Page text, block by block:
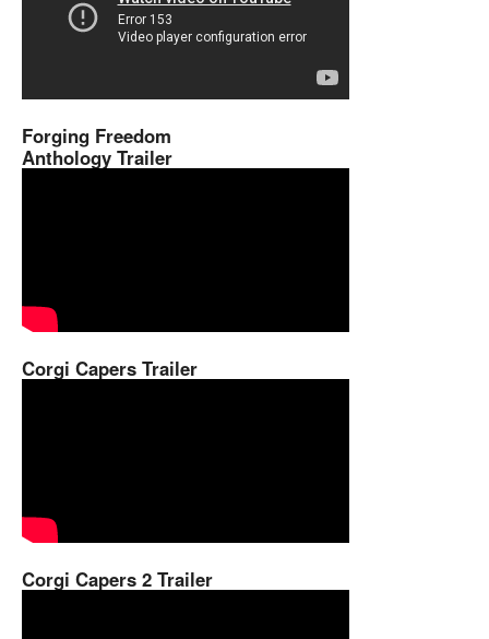
Forging Freedom
Anthology Trailer
Corgi Capers Trailer
Corgi Capers 2 Trailer